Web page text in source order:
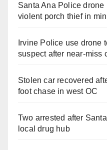
Santa Ana Police
violent porch thief in
Irvine Police use drone
suspect after near-miss
Stolen car recovered
foot chase in west OC
Two arrested after
local drug hub